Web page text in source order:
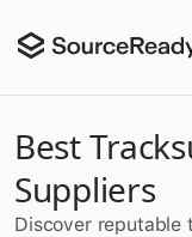
Best
Suppliers
Discover reputable